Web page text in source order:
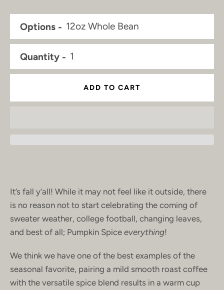
It’s fall y’all! While it may not feel like it outside, there
is no reason not to start celebrating the coming of
sweater weather, college football, changing leaves,
and best of all; Pumpkin Spice everything!
We think we have one of the best examples of the
seasonal favorite, pairing a mild smooth roast coffee
with the versatile spice blend results in a warm cup
Options
Quantity
ADD TO CART